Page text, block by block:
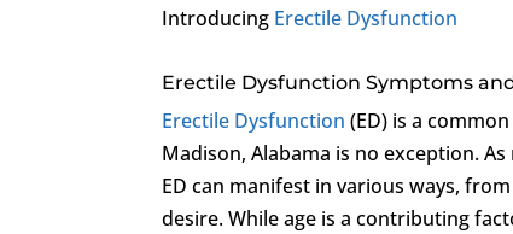
Introducing Erectile Dysfunction
Erectile Dysfunction Symptoms
Erectile Dysfunction (ED) is a
Madison, Alabama is no exception.
ED can manifest in various ways,
desire. While age is a contributing